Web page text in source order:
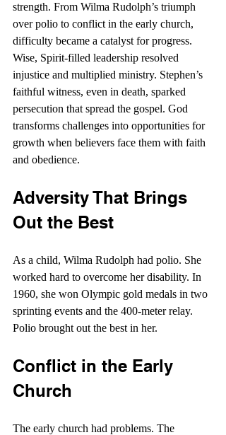
strength. From Wilma Rudolph’s triumph
over polio to conflict in the early church,
difficulty became a catalyst for progress.
Wise, Spirit-filled leadership resolved
injustice and multiplied ministry. Stephen’s
faithful witness, even in death, sparked
persecution that spread the gospel. God
transforms challenges into opportunities for
growth when believers face them with faith
and obedience.
Adversity That Brings
Out the Best
As a child, Wilma Rudolph had polio. She
worked hard to overcome her disability. In
1960, she won Olympic gold medals in two
sprinting events and the 400-meter relay.
Polio brought out the best in her.
Conflict in the Early
Church
The early church had problems. The